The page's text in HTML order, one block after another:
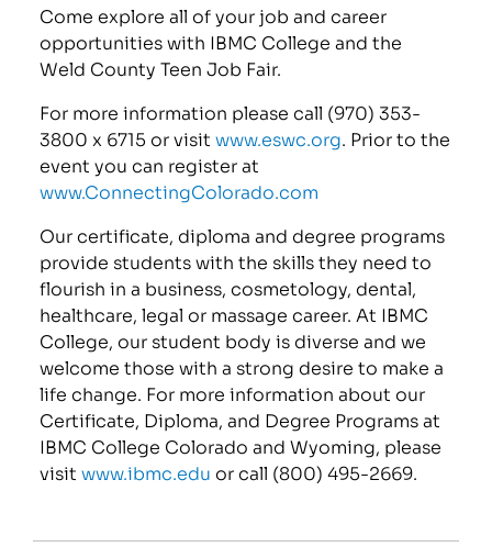
Come explore all of your job and career
opportunities with IBMC College and the
Weld County Teen Job Fair.
For more information please call (970) 353-
3800 x 6715 or visitwww.eswc.org. Prior to the
event you can register at
www.ConnectingColorado.com
Our certificate, diploma and degree programs
provide students with the skills they need to
flourish in a business, cosmetology, dental,
healthcare, legal or massage career. At IBMC
College, our student body is diverse and we
welcome those with a strong desire to make a
life change. For more information about our
Certificate, Diploma, and Degree Programs at
IBMC College Colorado and Wyoming, please
visitwww.ibmc.edu or call (800) 495-2669.